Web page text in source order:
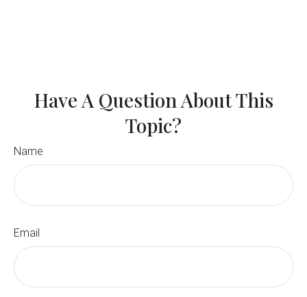
Have A Question About This
Topic?
Name
Email